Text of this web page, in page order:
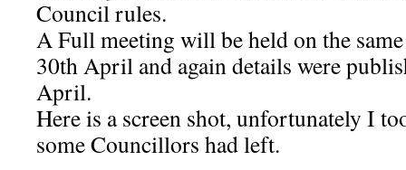
Council rules.
A Full meeting will be held on the
30th April and again details were
April.
Here is a screen shot, unfortunately I
some Councillors had left.